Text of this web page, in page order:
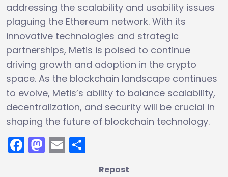
addressing the scalability and usability issues
plaguing the Ethereum network. With its
innovative technologies and strategic
partnerships, Metis is poised to continue
driving growth and adoption in the crypto
space. As the blockchain landscape continues
to evolve, Metis’s ability to balance scalability,
decentralization, and security will be crucial in
shaping the future of blockchain technology.
Facebook
Mastodon
Email
Repost